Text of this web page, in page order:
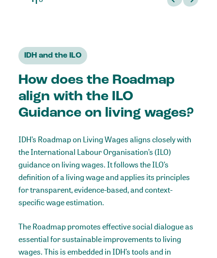
IDH and the ILO
How does the Roadmap
align with the ILO
Guidance on living wages?
IDH’s Roadmap on Living Wages aligns closely with
the International Labour Organisation’s (ILO)
guidance on living wages. It follows the ILO’s
definition of a living wage and applies its principles
for transparent, evidence-based, and context-
specific wage estimation.
The Roadmap promotes effective social dialogue as
essential for sustainable improvements to living
wages. This is embedded in IDH’s tools and in